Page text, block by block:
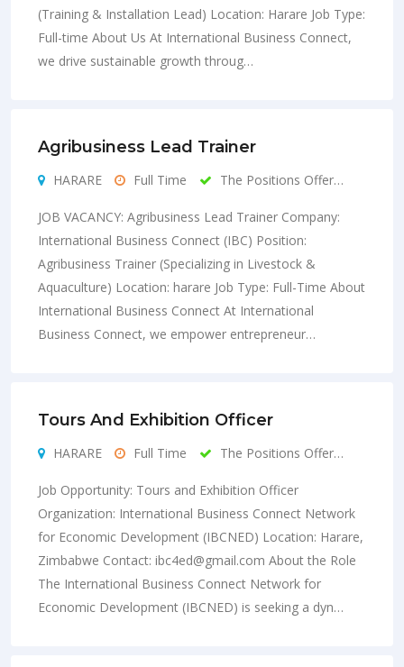
(Training & Installation Lead) Location: Harare Job Type:
Full-time About Us At International Business Connect,
we drive sustainable growth throug…
Agribusiness Lead Trainer
HARARE Full Time The Positions Offer…
JOB VACANCY: Agribusiness Lead Trainer Company:
International Business Connect (IBC) Position:
Agribusiness Trainer (Specializing in Livestock &
Aquaculture) Location: harare Job Type: Full-Time About
International Business Connect At International
Business Connect, we empower entrepreneur…
Tours And Exhibition Officer
HARARE Full Time The Positions Offer…
Job Opportunity: Tours and Exhibition Officer
Organization: International Business Connect Network
for Economic Development (IBCNED) Location: Harare,
Zimbabwe Contact: ibc4ed@gmail.com About the Role
The International Business Connect Network for
Economic Development (IBCNED) is seeking a dyn…